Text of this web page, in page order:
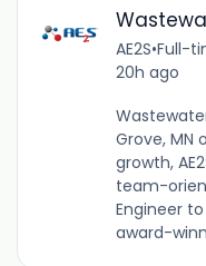
AE2S•Full-
20h ago
Grove, MN
growth,
team-
Engineer
award-